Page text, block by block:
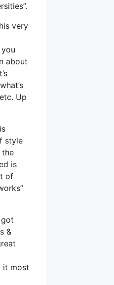
very
about
Up
style
the
is
of
&
it most